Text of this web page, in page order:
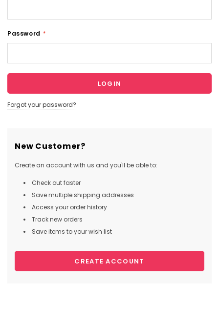
Password *
Forgot your password?
New Customer?
Create an account with us and you'll be able to:
Check out faster
Save multiple shipping addresses
Access your order history
Track new orders
Save items to your wish list
CREATE ACCOUNT